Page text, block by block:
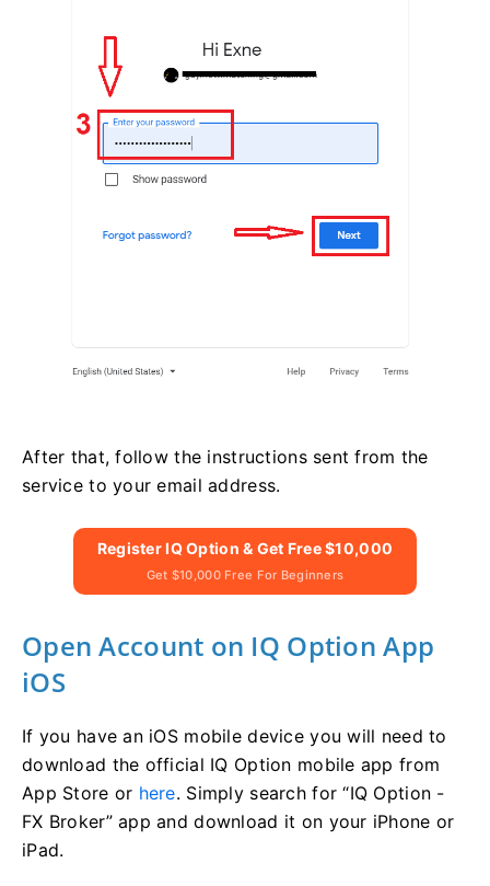
After that, follow the instructions sent from the
service to your email address.
Register IQ Option & Get Free $10,000
Get $10,000 Free For Beginners
Open Account on IQ Option App
iOS
If you have an iOS mobile device you will need to
download the official IQ Option mobile app from
App Store or here. Simply search for “IQ Option -
FX Broker” app and download it on your iPhone or
iPad.